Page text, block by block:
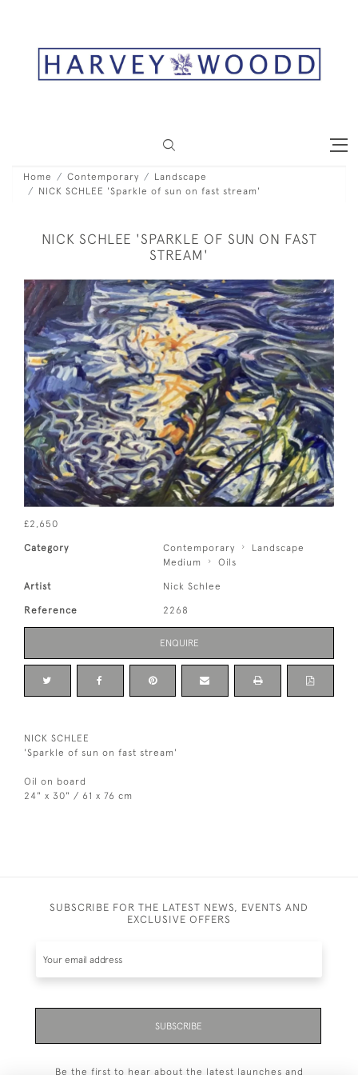
Home Contemporary
Landscape
NICK SCHLEE 'Sparkle of sun on fast stream'
NICK SCHLEE 'SPARKLE OF SUN ON FAST
STREAM'
£2,650
Category Contemporary
Landscape
Medium
Oils
Artist Nick Schlee
Reference 2268
ENQUIRE
NICK SCHLEE
'Sparkle of sun on fast stream'
Oil on board
24" x 30" / 61 x 76 cm
SUBSCRIBE FOR THE LATEST NEWS, EVENTS AND
EXCLUSIVE OFFERS
SUBSCRIBE
Be the first to hear about the latest launches and